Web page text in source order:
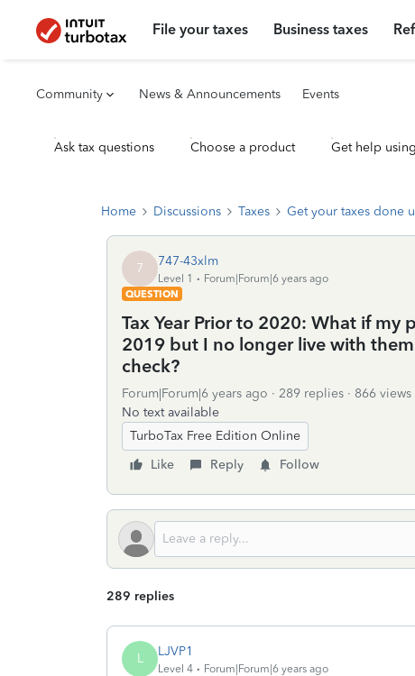
File your taxes Business taxes
Community News & Announcements Events
Ask tax questions Choose a product Get help
Home Discussions Taxes Get your taxes done
7 747-43xlm
Level 1
Forum|Forum|6 years ago
QUESTION
Tax Year Prior to 2020: What if
2019 but I no longer live with
check?
Forum|Forum|6 years ago 289 replies
866 views
No text available
TurboTax Free Edition Online
Like
Reply Follow
289 replies
L LJVP1
Level 4 Forum|Forum|6 years ago